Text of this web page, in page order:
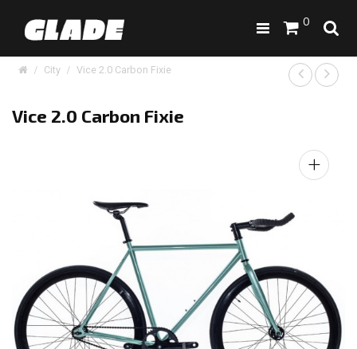
0
City Vice 2.0 Carbon Fixie
Vice 2.0 Carbon Fixie
+